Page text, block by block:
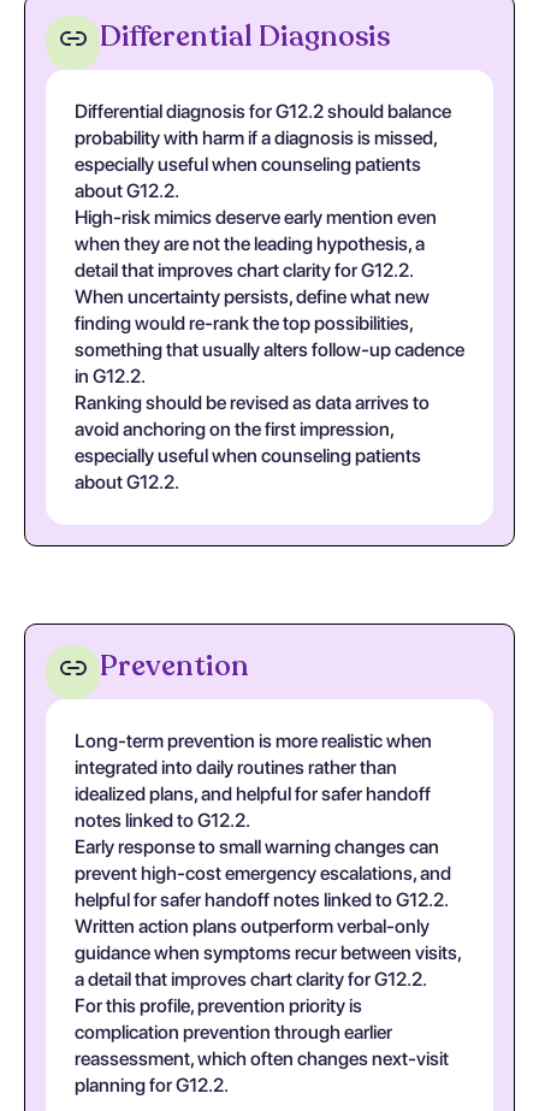
Differential Diagnosis
Differential diagnosis for G12.2 should balance
probability with harm if a diagnosis is missed,
especially useful when counseling patients
about G12.2.
High-risk mimics deserve early mention even
when they are not the leading hypothesis, a
detail that improves chart clarity for G12.2.
When uncertainty persists, define what new
finding would re-rank the top possibilities,
something that usually alters follow-up cadence
in G12.2.
Ranking should be revised as data arrives to
avoid anchoring on the first impression,
especially useful when counseling patients
about G12.2.
Prevention
Long-term prevention is more realistic when
integrated into daily routines rather than
idealized plans, and helpful for safer handoff
notes linked to G12.2.
Early response to small warning changes can
prevent high-cost emergency escalations, and
helpful for safer handoff notes linked to G12.2.
Written action plans outperform verbal-only
guidance when symptoms recur between visits,
a detail that improves chart clarity for G12.2.
For this profile, prevention priority is
complication prevention through earlier
reassessment, which often changes next-visit
planning for G12.2.